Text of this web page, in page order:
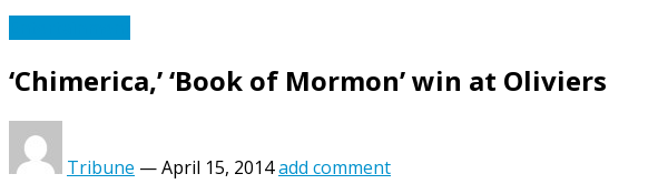
‘Chimerica,’ ‘Book of Mormon’ win at Oliviers
Tribune —April 15, 2014add comment